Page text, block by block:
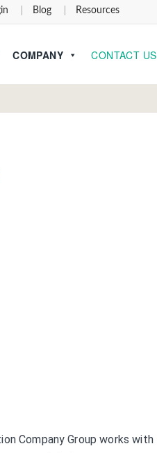
Blog Resources
COMPANY CONTACT US
Company Group works with